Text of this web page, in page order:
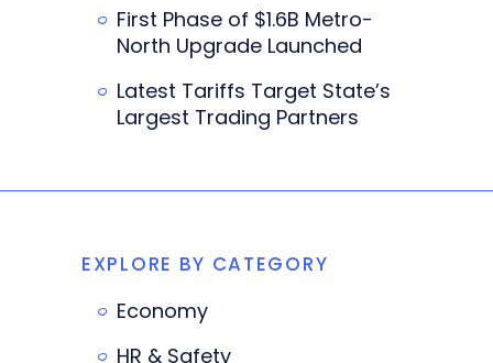
First Phase of $1.6B Metro-
North Upgrade Launched
Latest Tariffs Target State’s
Largest Trading Partners
EXPLORE BY CATEGORY
Economy
HR & Safety